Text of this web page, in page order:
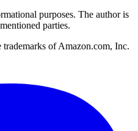
purposes. The author is
parties.
of Amazon.com, Inc.